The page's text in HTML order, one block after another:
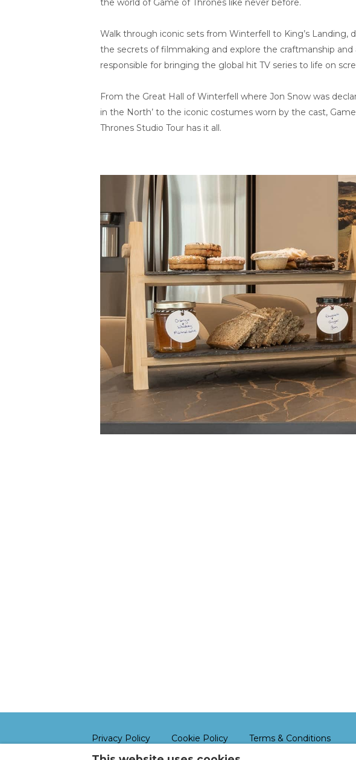
the world of Game of Thrones like never before.
Walk through iconic sets from Winterfell to King’s Landing,
the secrets of filmmaking and explore the craftmanship and
responsible for bringing the global hit TV series to life on
From the Great Hall of Winterfell where Jon Snow was
in the North’ to the iconic costumes worn by the cast,
Thrones Studio Tour has it all.
Privacy Policy Cookie Policy Terms & Conditions